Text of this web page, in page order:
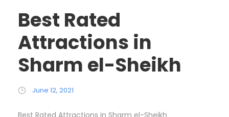
Best Rated
Attractions in
Sharm el-Sheikh
June 12, 2021
Best Rated Attractions in Sharm el-Sheikh